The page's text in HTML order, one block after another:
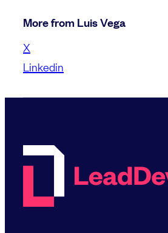
More from Luis Vega
X
Linkedin